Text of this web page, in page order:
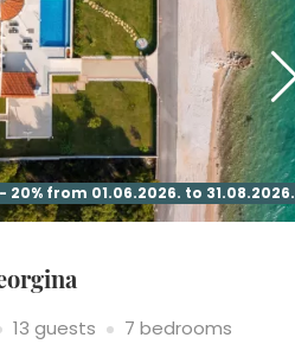
- 20% from 01.06.2026. to 31.08.2026.
13 guests 7 bedrooms